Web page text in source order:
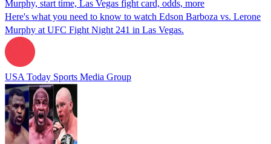
Murphy, start time, Las Vegas fight card, odds, more
Here's what you need to know to watch Edson Barboza vs. Lerone
Murphy at UFC Fight Night 241 in Las Vegas.
USA Today Sports Media Group